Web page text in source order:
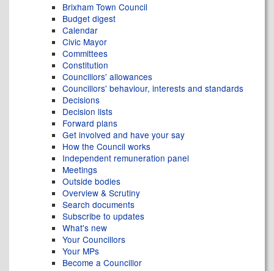
Brixham Town Council
Budget digest
Calendar
Civic Mayor
Committees
Constitution
Councillors' allowances
Councillors' behaviour, interests and standards
Decisions
Decision lists
Forward plans
Get involved and have your say
How the Council works
Independent remuneration panel
Meetings
Outside bodies
Overview & Scrutiny
Search documents
Subscribe to updates
What's new
Your Councillors
Your MPs
Become a Councillor